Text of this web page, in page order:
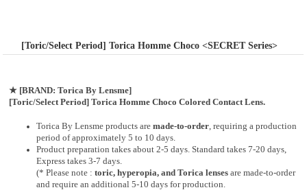
[Toric/Select Period] Torica Homme Choco <SECRET Series>
★ [BRAND: Torica By Lensme]
[Toric/Select Period] Torica Homme Choco Colored Contact Lens.
Torica By Lensme products aremade-to-order , requiring a production
period of approximately5 to 10 days.
Product preparation takes about 2-5 days. Standard takes 7-20 days,
Express takes 3-7 days.
(* Please note :toric, hyperopia, and Torica lenses aremade-to-order
and require an additional5-10 days for production.